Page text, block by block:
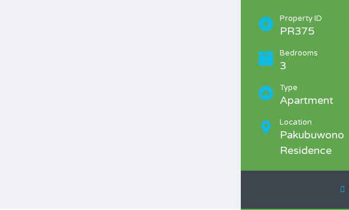
Property ID
PR375
Bedrooms
3
Type
Apartment
Location
Pakubuwono
Residence